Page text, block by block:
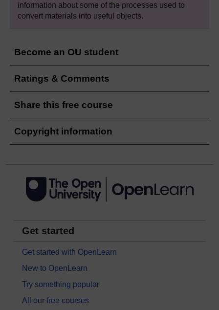
information about some of the processes used to
convert materials into useful objects.
Become an OU student
Ratings & Comments
Share this free course
Copyright information
Get started
Get started with OpenLearn
New to OpenLearn
Try something popular
All our free courses